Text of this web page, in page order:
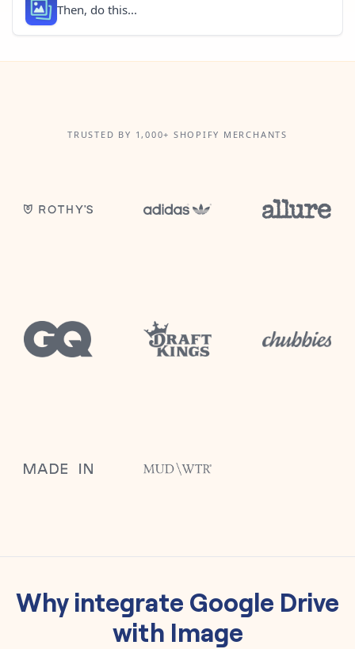
Then, do this...
TRUSTED BY 1,000+ SHOPIFY MERCHANTS
Why integrate Google Drive
with Image